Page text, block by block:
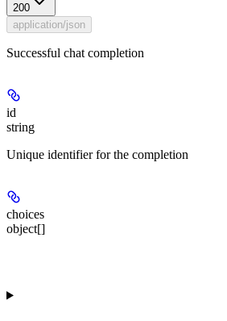
200
application/json
Successful chat completion
id
string
Unique identifier for the completion
choices
object[]